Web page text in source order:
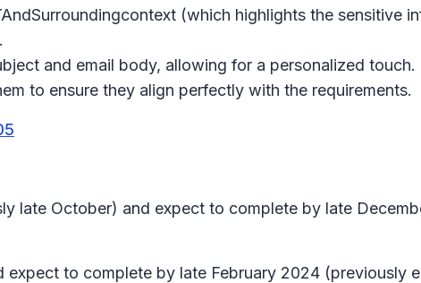
(which highlights the sensitive
and email body, allowing for a personalized touch.
to ensure they align perfectly with the requirements.
late October) and expect to complete by late
to complete by late February 2024 (previously